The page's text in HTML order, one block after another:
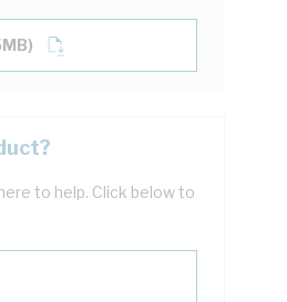
to help. Click below to